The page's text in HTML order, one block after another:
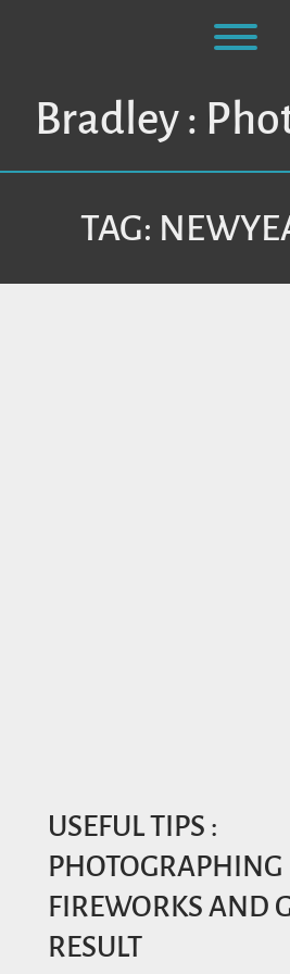
Toggle
Bradley :
TAG:
USEFUL TIPS :
PHOTOGRAPHING
FIREWORKS AND
RESULT